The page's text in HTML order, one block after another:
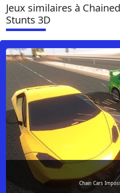
Jeux similaires à
Stunts 3D
Chain Cars